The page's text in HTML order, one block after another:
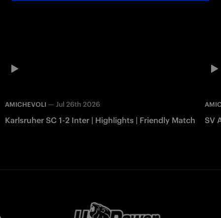
AMICHEVOLI — Jul 26th 2026
Karlsruher SC 1-2 Inter | Highlights | Friendly Match SV